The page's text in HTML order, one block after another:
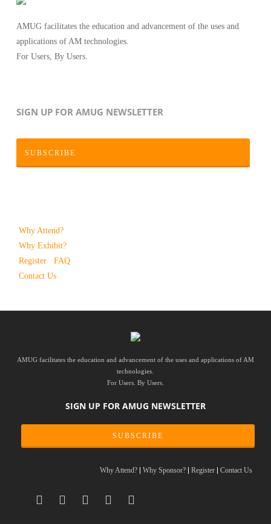
AMUG facilitates the education and advancement of the uses and
applications of AM technologies.
For Users, By Users.
SIGN UP FOR AMUG NEWSLETTER
SUBSCRIBE
Why Attend?
Why Exhibit?
Register
FAQ
Contact Us
AMUG facilitates the education and advancement of the uses and applications of AM
technologies.
For Users. By Users.
SIGN UP FOR AMUG NEWSLETTER
SUBSCRIBE
Why Attend? Why Sponsor? Register Contact Us